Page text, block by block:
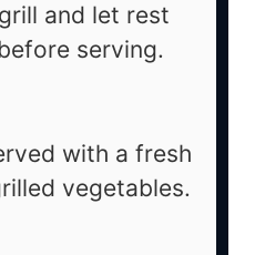
and let rest
serving.
with a fresh
vegetables.